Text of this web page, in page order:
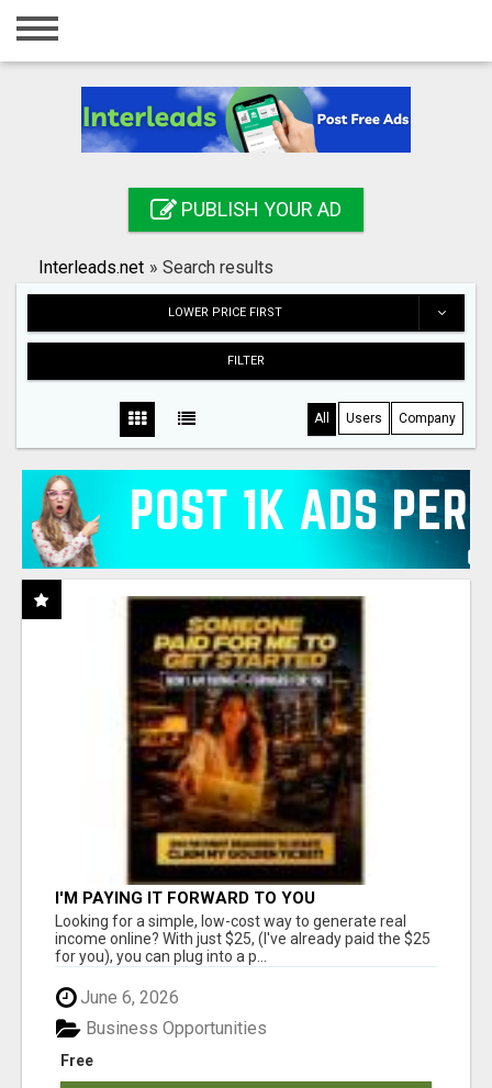
Home
Registration
Search
PUBLISH YOUR AD
Interleads.net » Search results
LOWER PRICE FIRST
FILTER
All Users Company
I'M PAYING IT FORWARD TO YOU
Looking for a simple, low-cost way to generate real
income online? With just $25, (I've already paid the $25
for you), you can plug into a p...
June 6, 2026
Free
Business Opportunities